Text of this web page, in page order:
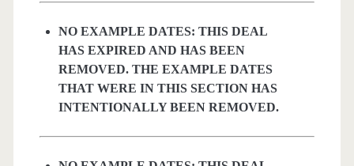
NO EXAMPLE DATES: THIS DEAL
HAS EXPIRED AND HAS BEEN
REMOVED. THE EXAMPLE DATES
THAT WERE IN THIS SECTION HAS
INTENTIONALLY BEEN REMOVED.